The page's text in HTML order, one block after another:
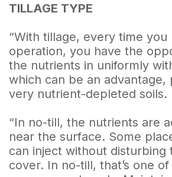
TILLAGE TYPE
“With tillage, every time you
operation, you have the
the nutrients in uniformly
which can be an advantage,
very nutrient-depleted soils.
“In no-till, the nutrients are
near the surface. Some
can inject without disturbing
cover. In no-till, that’s one